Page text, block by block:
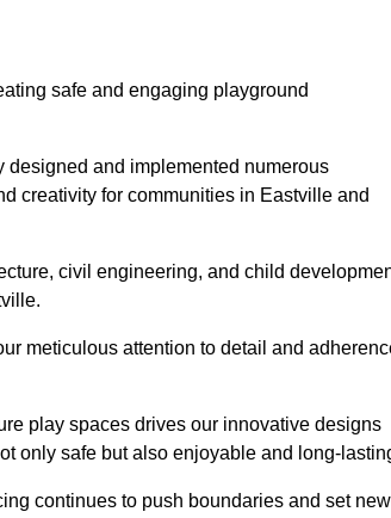
safe and engaging playground
designed and implemented numerous
creativity for communities in Eastville and
civil engineering, and child
meticulous attention to detail and
play spaces drives our innovative designs
only safe but also enjoyable and long-
continues to push boundaries and set new